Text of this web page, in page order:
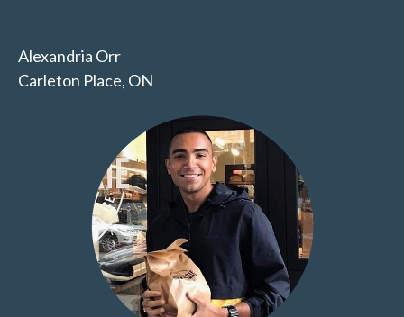
Alexandria Orr
Carleton Place, ON